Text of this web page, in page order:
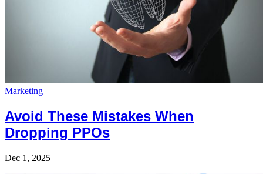
Marketing
Avoid These Mistakes When
Dropping PPOs
Dec 1, 2025